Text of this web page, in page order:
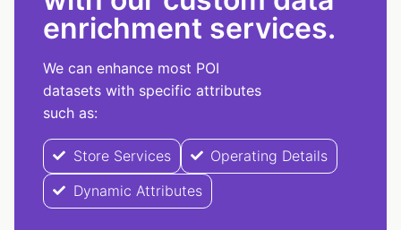
enrichment services.
We can enhance most POI
datasets with specific attributes
such as:
Store Services
Operating Details
Dynamic Attributes